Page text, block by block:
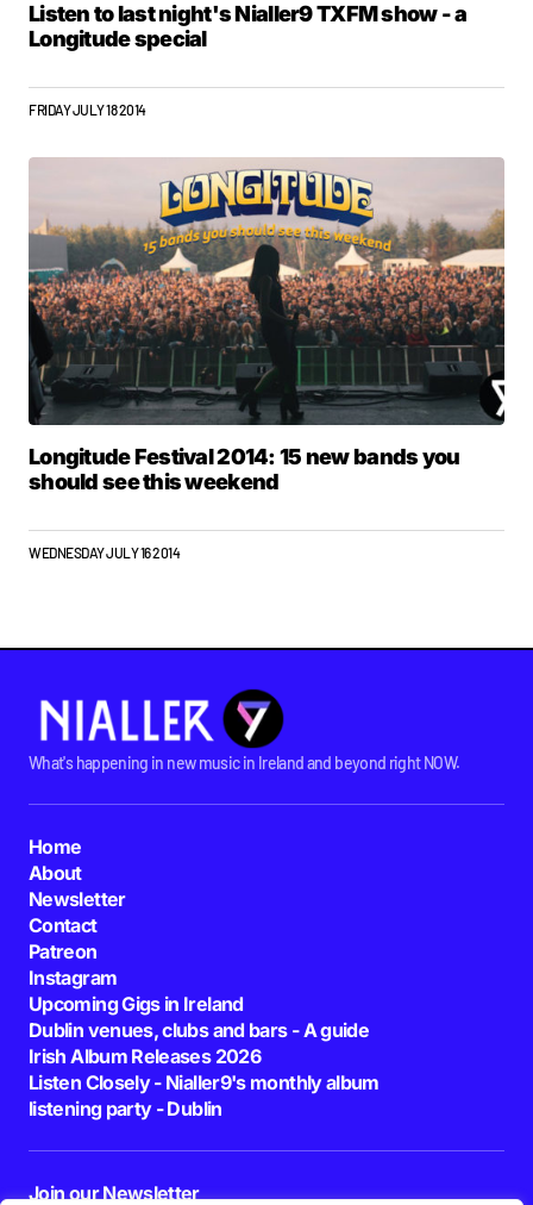
Listen to last night's Nialler9 TXFM show - a
Longitude special
FRIDAY JULY 18 2014
Longitude Festival 2014: 15 new bands you
should see this weekend
WEDNESDAY JULY 16 2014
What's happening in new music in Ireland and beyond right NOW.
Home
About
Newsletter
Contact
Patreon
Instagram
Upcoming Gigs in Ireland
Dublin venues, clubs and bars - A guide
Irish Album Releases 2026
Listen Closely - Nialler9's monthly album
listening party - Dublin
Join our Newsletter